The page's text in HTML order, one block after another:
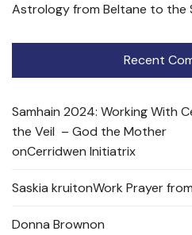
Astrology from Beltane to the
Recent
Samhain 2024: Working With
the Veil – God the Mother
onCerridwen Initiatrix
Saskia kruitonWork Prayer
Donna Brownon